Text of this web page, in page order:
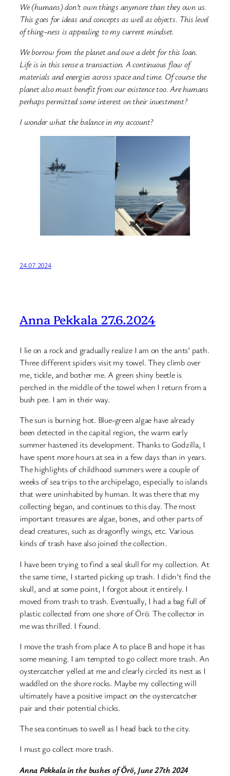
We (humans) don’t own things anymore than they own us.
This goes for ideas and concepts as well as objects. This level
of thing-ness is appealing to my current mindset.
We borrow from the planet and owe a debt for this loan.
Life is in this sense a transaction. A continuous flow of
materials and energies across space and time. Of course the
planet also must benefit from our existence too. Are humans
perhaps permitted some interest on their investment?
I wonder what the balance in my account?
24.07.2024
Anna Pekkala 27.6.2024
I lie on a rock and gradually realize I am on the ants’ path.
Three different spiders visit my towel. They climb over
me, tickle, and bother me. A green shiny beetle is
perched in the middle of the towel when I return from a
bush pee. I am in their way.
The sun is burning hot. Blue-green algae have already
been detected in the capital region, the warm early
summer hastened its development. Thanks to Godzilla, I
have spent more hours at sea in a few days than in years.
The highlights of childhood summers were a couple of
weeks of sea trips to the archipelago, especially to islands
that were uninhabited by human. It was there that my
collecting began, and continues to this day. The most
important treasures are algae, bones, and other parts of
dead creatures, such as dragonfly wings, etc. Various
kinds of trash have also joined the collection.
I have been trying to find a seal skull for my collection. At
the same time, I started picking up trash. I didn’t find the
skull, and at some point, I forgot about it entirely. I
moved from trash to trash. Eventually, I had a bag full of
plastic collected from one shore of Örö. The collector in
me was thrilled. I found.
I move the trash from place A to place B and hope it has
some meaning. I am tempted to go collect more trash. An
oystercatcher yelled at me and clearly circled its nest as I
waddled on the shore rocks. Maybe my collecting will
ultimately have a positive impact on the oystercatcher
pair and their potential chicks.
The sea continues to swell as I head back to the city.
I must go collect more trash.
Anna Pekkala in the bushes of Örö, June 27th 2024